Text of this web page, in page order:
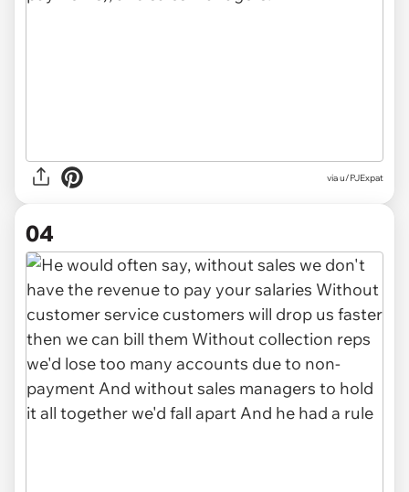
via u/PJExpat
04